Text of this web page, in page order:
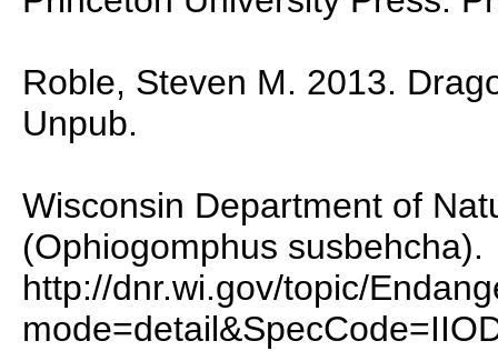
Roble, Steven M. 2013.
Unpub.
Wisconsin Department of
(Ophiogomphus susbehcha).
http://dnr.wi.gov/topic/